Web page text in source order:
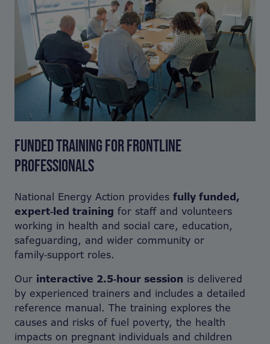
FUNDED TRAINING FOR FRONTLINE
PROFESSIONALS
National Energy Action provides fully funded,
expert‑led training for staff and volunteers
working in health and social care, education,
safeguarding, and wider community or
family‑support roles.
Our interactive 2.5‑hour session is delivered
by experienced trainers and includes a detailed
reference manual. The training explores the
causes and risks of fuel poverty, the health
impacts on pregnant individuals and children